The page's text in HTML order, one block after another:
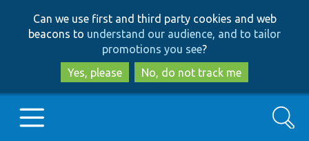
to
main
content
to
search
Can we use first and third party cookies and web
beacons to understand our audience, and to tailor
promotions you see?
Yes, please
No, do not track me
Search